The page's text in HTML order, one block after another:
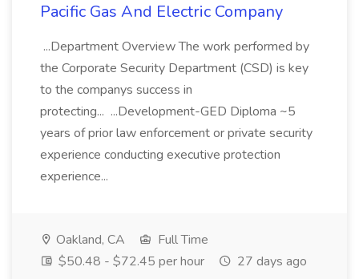
Pacific Gas And Electric Company
...Department Overview The work performed by
the Corporate Security Department (CSD) is key
to the companys success in
protecting... ...Development-GED Diploma ~5
years of prior law enforcement or private security
experience conducting executive protection
experience...
Oakland, CA
Full Time
$50.48 - $72.45 per hour
27 days ago